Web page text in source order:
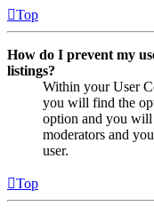
Top
How do I prevent my
listings?
Within your User
you will find the
option and you will
moderators and
user.
Top